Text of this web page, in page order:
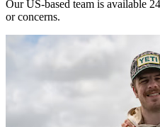
Our US-based team is available
or concerns.